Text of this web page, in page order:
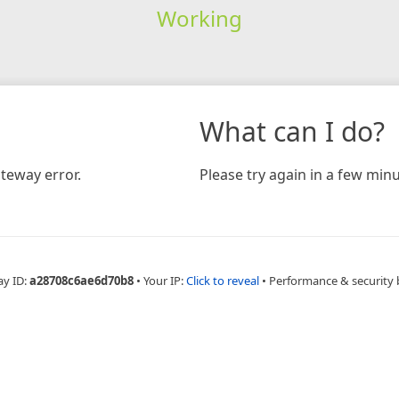
Working
error.
What can I do?
Please try again in a few
ID:a28708c6ae6d70b8 • Your IP:Click to reveal • Performance & security